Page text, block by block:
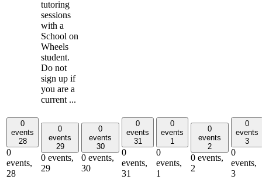
tutoring
sessions
with a
School on
Wheels
student.
Do not
sign up if
you are a
current ...
0
events
28
0
events,
28
0
events
29
0 events,
29
0
events
30
0 events,
30
0
events
31
0
events,
31
0
events
1
0
events,
1
0
events
2
0 events,
2
0
events
3
0
events,
3